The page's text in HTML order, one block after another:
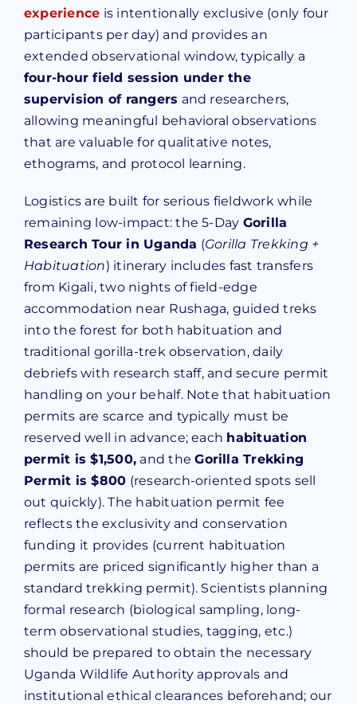
experience is intentionally exclusive (only four
participants per day) and provides an
extended observational window, typically a
four-hour field session under the
supervision of rangers and researchers,
allowing meaningful behavioral observations
that are valuable for qualitative notes,
ethograms, and protocol learning.
Logistics are built for serious fieldwork while
remaining low-impact: the 5-Day Gorilla
Research Tour in Uganda (Gorilla Trekking +
Habituation) itinerary includes fast transfers
from Kigali, two nights of field-edge
accommodation near Rushaga, guided treks
into the forest for both habituation and
traditional gorilla-trek observation, daily
debriefs with research staff, and secure permit
handling on your behalf. Note that habituation
permits are scarce and typically must be
reserved well in advance; each habituation
permit is $1,500, and theGorilla Trekking
Permit is $800 (research-oriented spots sell
out quickly). The habituation permit fee
reflects the exclusivity and conservation
funding it provides (current habituation
permits are priced significantly higher than a
standard trekking permit). Scientists planning
formal research (biological sampling, long-
term observational studies, tagging, etc.)
should be prepared to obtain the necessary
Uganda Wildlife Authority approvals and
institutional ethical clearances beforehand; our